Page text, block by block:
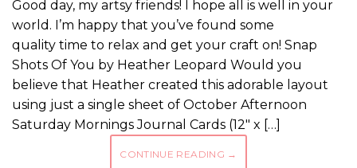
Good day, my artsy friends! I hope all is well in your
world. I’m happy that you’ve found some
quality time to relax and get your craft on! Snap
Shots Of You by Heather Leopard Would you
believe that Heather created this adorable layout
using just a single sheet of October Afternoon
Saturday Mornings Journal Cards (12″ x […]
CONTINUE READING →